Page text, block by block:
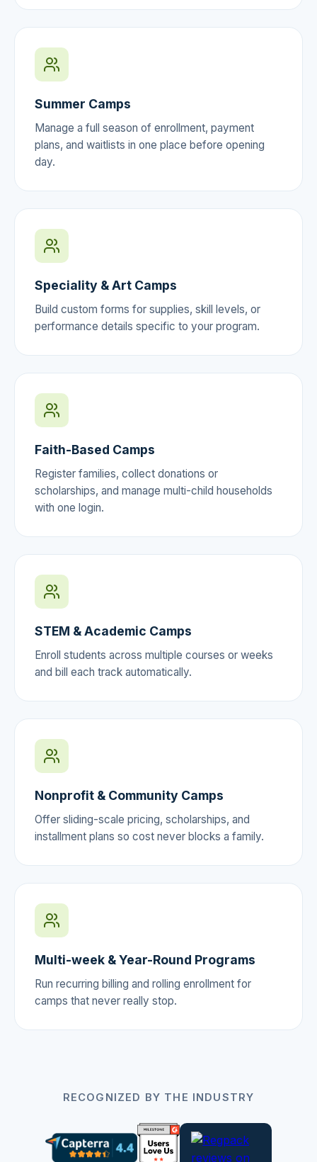
Summer Camps
Manage a full season of enrollment, payment
plans, and waitlists in one place before opening
day.
Speciality & Art Camps
Build custom forms for supplies, skill levels, or
performance details specific to your program.
Faith-Based Camps
Register families, collect donations or
scholarships, and manage multi-child households
with one login.
STEM & Academic Camps
Enroll students across multiple courses or weeks
and bill each track automatically.
Nonprofit & Community Camps
Offer sliding-scale pricing, scholarships, and
installment plans so cost never blocks a family.
Multi-week & Year-Round Programs
Run recurring billing and rolling enrollment for
camps that never really stop.
RECOGNIZED BY THE INDUSTRY